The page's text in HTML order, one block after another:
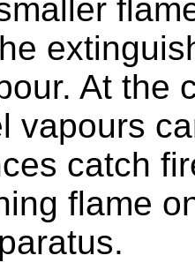
At the
vapours
catch
flame